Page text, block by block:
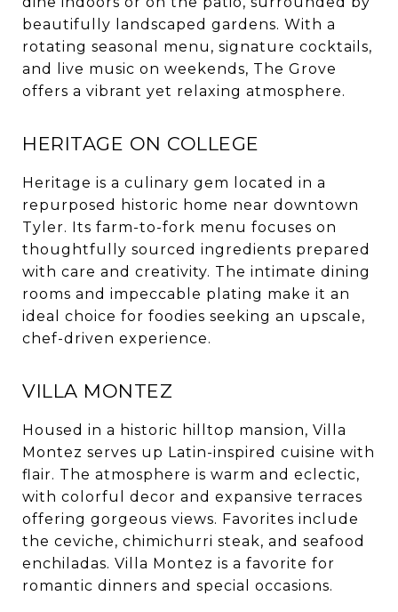
beautifully landscaped gardens. With a
rotating seasonal menu, signature cocktails,
and live music on weekends, The Grove
offers a vibrant yet relaxing atmosphere.
HERITAGE ON COLLEGE
Heritage is a culinary gem located in a
repurposed historic home near downtown
Tyler. Its farm-to-fork menu focuses on
thoughtfully sourced ingredients prepared
with care and creativity. The intimate dining
rooms and impeccable plating make it an
ideal choice for foodies seeking an upscale,
chef-driven experience.
VILLA MONTEZ
Housed in a historic hilltop mansion, Villa
Montez serves up Latin-inspired cuisine with
flair. The atmosphere is warm and eclectic,
with colorful decor and expansive terraces
offering gorgeous views. Favorites include
the ceviche, chimichurri steak, and seafood
enchiladas. Villa Montez is a favorite for
romantic dinners and special occasions.